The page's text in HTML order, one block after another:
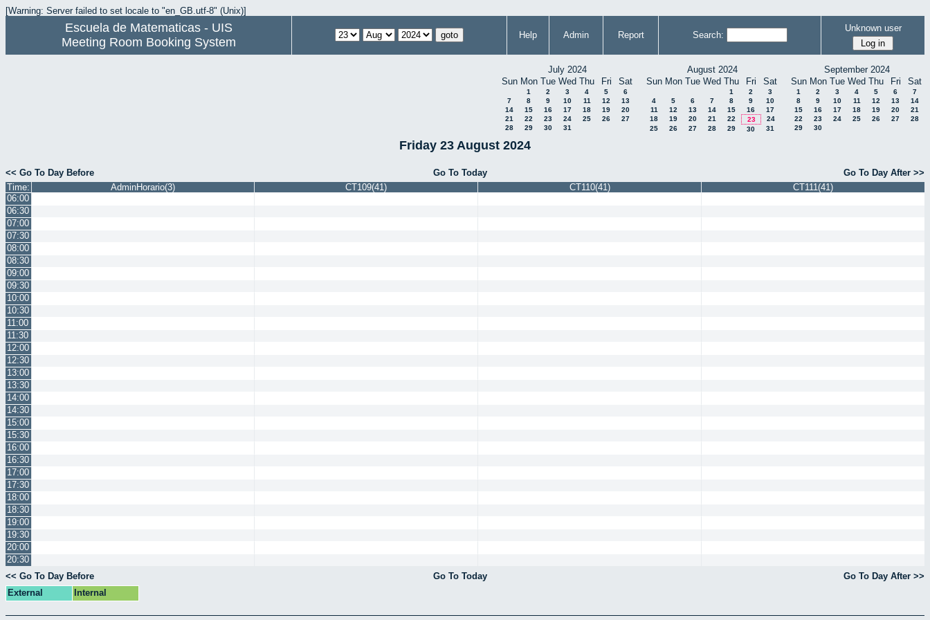
[Warning: Server failed to set locale to "en_GB.utf-8" (Unix)]
Escuela de Matematicas - UIS
Meeting Room Booking System
Help Admin Report Search:
Unknown user
July 2024
Sun Mon Tue Wed Thu Fri Sat
1 2 3 4 5
6
7
8 9 10 11 12
13
14
15 16 17 18 19
20
21
22 23 24 25 26
27
28
29 30 31
August 2024
Sun Mon Tue Wed Thu Fri Sat
1 2
3
4
5 6 7 8 9
10
11
12 13 14 15 16
17
18
19 20 21 22 23
24
25
26 27 28 29 30 31
September 2024
Sun Mon Tue Wed Thu Fri Sat
1 2 3 4 5 6
7
8
9 10 11 12 13
14
15
16 17 18 19 20
21
22
23 24 25 26 27
28
29
30
Friday 23 August 2024
<< Go To Day Before Go To Today
Go To Day After >>
Time:
AdminHorario(3) CT109(41) CT110(41)
CT111(41)
06:00
06:30
07:00
07:30
08:00
08:30
09:00
09:30
10:00
10:30
11:00
11:30
12:00
12:30
13:00
13:30
14:00
14:30
15:00
15:30
16:00
16:30
17:00
17:30
18:00
18:30
19:00
19:30
20:00
20:30
<< Go To Day Before
Go To Today
Go To Day After >>
External
Internal